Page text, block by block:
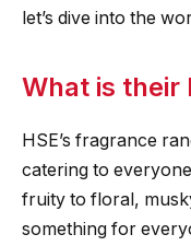
let’s dive into the
What is their
HSE’s fragrance
catering to
fruity to floral,
something for